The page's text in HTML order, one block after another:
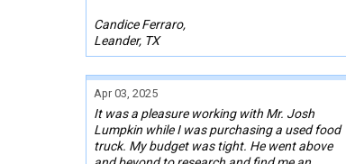
Candice Ferraro,
Leander, TX
Apr 03, 2025
It was a pleasure working with Mr. Josh
Lumpkin while I was purchasing a used food
truck. My budget was tight. He went above